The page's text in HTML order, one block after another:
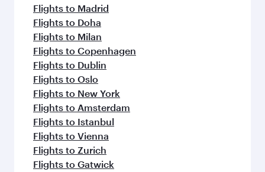
Flights to Madrid
Flights to Doha
Flights to Milan
Flights to Copenhagen
Flights to Dublin
Flights to Oslo
Flights to New York
Flights to Amsterdam
Flights to Istanbul
Flights to Vienna
Flights to Zurich
Flights to Gatwick